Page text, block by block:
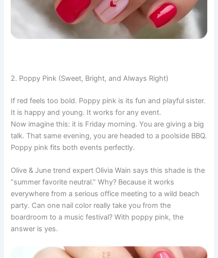
2. Poppy Pink (Sweet, Bright, and Always Right)
If red feels too bold. Poppy pink is its fun and playful sister.
It is happy and young. It works for any event.
Now imagine this: it is Friday morning. You are giving a big
talk. That same evening, you are headed to a poolside BBQ.
Poppy pink fits both events perfectly.
Olive & June trend expert Olivia Wain says this shade is the
“summer favorite neutral.” Why? Because it works
everywhere from a serious office meeting to a wild beach
party. Can one nail color really take you from the
boardroom to a music festival? With poppy pink, the
answer is yes.